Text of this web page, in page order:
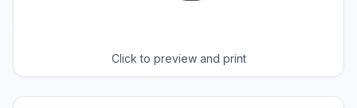
Click to preview and print